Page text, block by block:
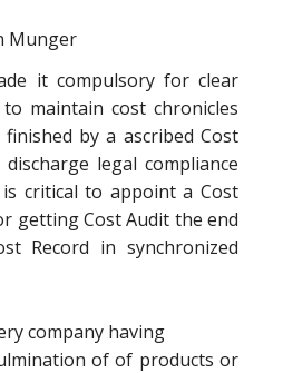
it compulsory for clear
maintain cost chronicles
by a ascribed Cost
legal compliance
critical to appoint a Cost
getting Cost Audit the end
Record in synchronized
company having
of of products or